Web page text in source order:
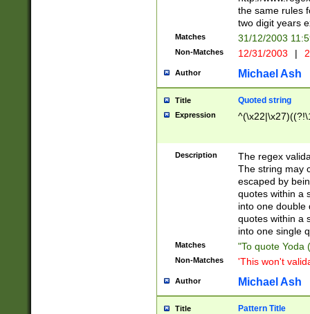
the same rules
two digit years
Matches 31/12/2003
Non-Matches 12/31/2003 |
Author Michael Ash
Title Quoted string
Expression
Description
The regex
The string may
escaped by
quotes within a
into one double
quotes within a
into one single
Matches "To quote Yoda
Non-Matches 'This won't
Author Michael Ash
Title Pattern Title